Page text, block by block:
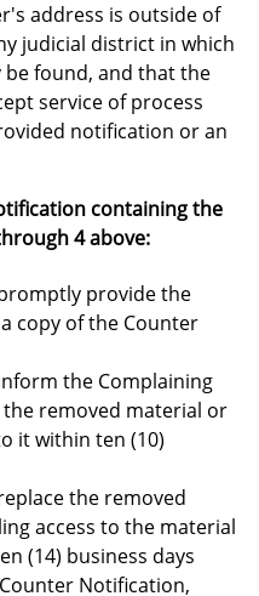
address is outside of
judicial district in which
be found, and that the
service of process
notification or an
containing the
4 above:
provide the
copy of the Counter
the Complaining
removed material or
it within ten (10)
the removed
access to the material
(14) business days
Notification,